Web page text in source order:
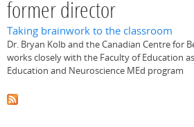
former director
Taking brainwork to the classroom
Dr. Bryan Kolb and the Canadian Centre for
works closely with the Faculty of Education
Education and Neuroscience MEd program